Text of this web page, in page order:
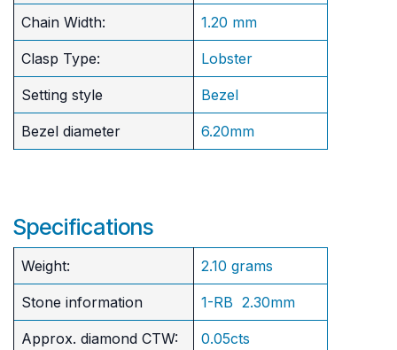
Chain Width: 1.20 mm
Clasp Type: Lobster
Setting style Bezel
Bezel diameter 6.20mm
Specifications
Weight: 2.10 grams
Stone information 1-RB 2.30mm
Approx. diamond CTW: 0.05cts